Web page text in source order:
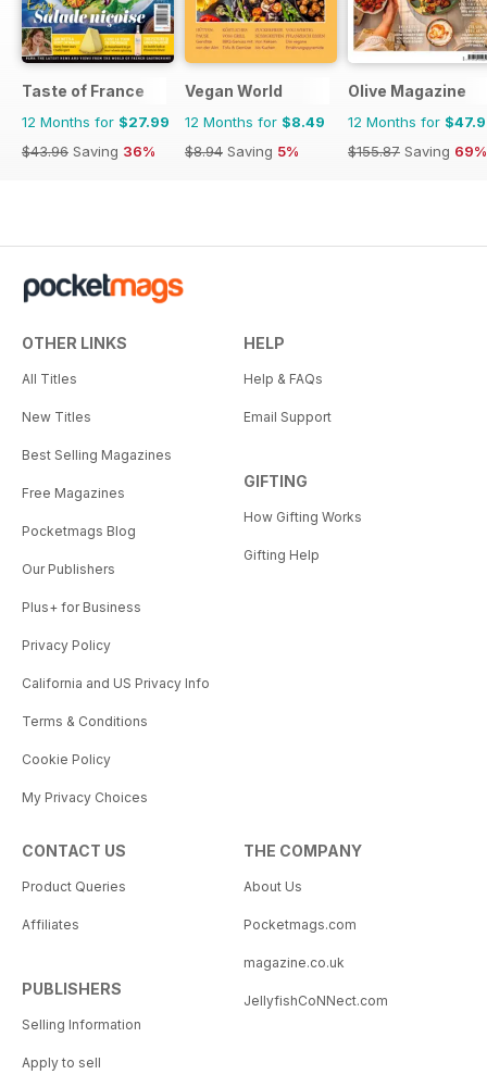
Taste of France
12 Months for $27.99
$43.96 Saving 36%
Vegan World
12 Months for $8.49
$8.94 Saving 5%
Olive Magazine
12 Months for
$155.87 Saving 69%
OTHER LINKS
All Titles
New Titles
Best Selling Magazines
Free Magazines
Pocketmags Blog
Our Publishers
Plus+ for Business
Privacy Policy
California and US Privacy Info
Terms & Conditions
Cookie Policy
My Privacy Choices
HELP
Help & FAQs
Email Support
GIFTING
How Gifting Works
Gifting Help
CONTACT US
Product Queries
Affiliates
PUBLISHERS
Selling Information
Apply to sell
THE COMPANY
About Us
Pocketmags.com
magazine.co.uk
JellyfishCoNNect.com